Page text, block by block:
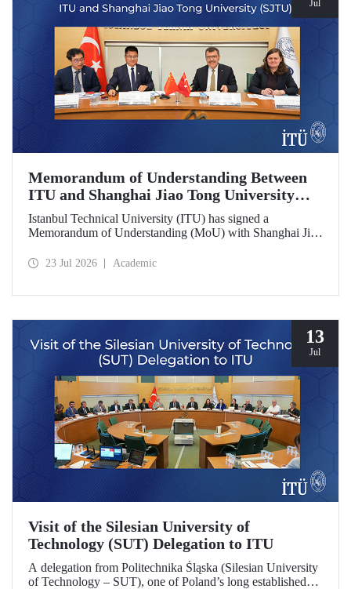
Jul
Memorandum of Understanding Between
ITU and Shanghai Jiao Tong University
(SJTU)
Istanbul Technical University (ITU) has signed a
Memorandum of Understanding (MoU) with Shanghai Jiao
research universities, to further strengthen academic and
23 Jul 2026 Academic
13
Jul
Visit of the Silesian University of
Technology (SUT) Delegation to ITU
A delegation from Politechnika Śląska (Silesian University
of Technology – SUT), one of Poland’s long established